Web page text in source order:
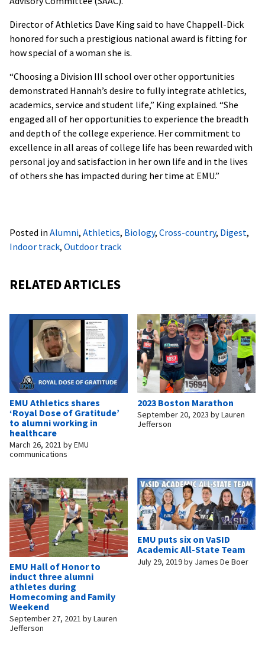
Director of Athletics Dave King said to have Chappell-Dick
honored for such a prestigious national award is fitting for
how special of a woman she is.
“Choosing a Division III school over other opportunities
demonstrated Hannah’s desire to fully integrate athletics,
academics, service and student life,” King explained. “She
engaged all of her opportunities to experience the breadth
and depth of the college experience. Her commitment to
excellence in all areas of college life has been rewarded with
personal joy and satisfaction in her own life and in the lives
of others she has impacted during her time at EMU.”
Posted in Alumni, Athletics, Biology, Cross-country, Digest,
Indoor track, Outdoor track
RELATED ARTICLES
EMU Athletics shares
‘Royal Dose of Gratitude’
to alumni working in
healthcare
March 26, 2021 byEMU
communications
2023 Boston Marathon
September 20, 2023 byLauren
Jefferson
EMU Hall of Honor to
induct three alumni
athletes during
Homecoming and Family
Weekend
September 27, 2021 byLauren
Jefferson
EMU puts six on VaSID
Academic All-State Team
July 29, 2019by James De Boer